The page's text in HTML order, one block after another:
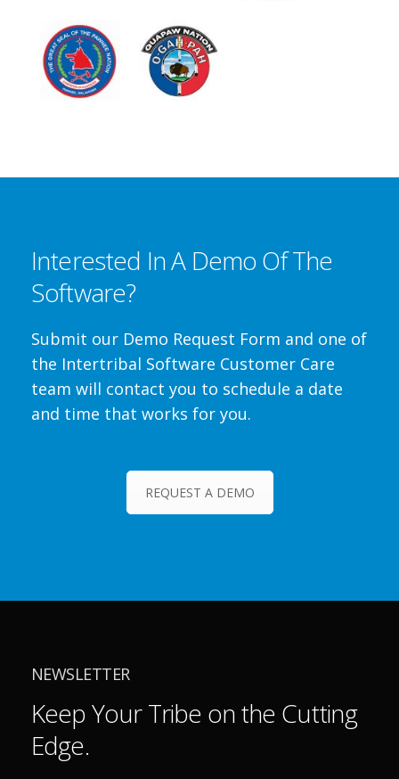
Interested In A Demo Of The
Software?
Submit our Demo Request Form and one of
the Intertribal Software Customer Care
team will contact you to schedule a date
and time that works for you.
REQUEST A DEMO
NEWSLETTER
Keep Your Tribe on the Cutting
Edge.